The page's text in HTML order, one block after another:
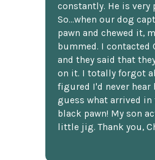
constantly. He is very
So...when our dog
pawn and chewed it,
bummed. I contacted
and they said that
on it. I totally forgot
figured I'd never hear
guess what arrived in
black pawn! My son
little jig. Thank you,